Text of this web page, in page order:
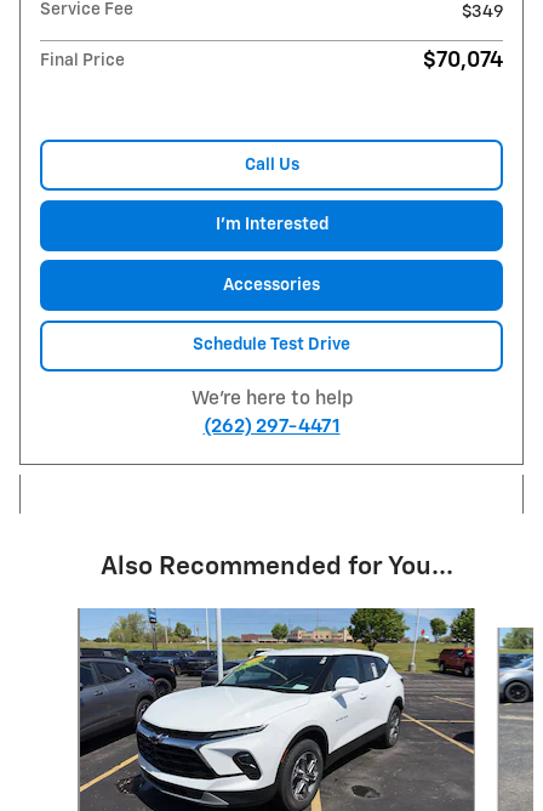
Service Fee
$349
Final Price $70,074
Call Us
I'm Interested
Accessories
Schedule Test Drive
We're here to help
(262) 297-4471
Also Recommended for You...